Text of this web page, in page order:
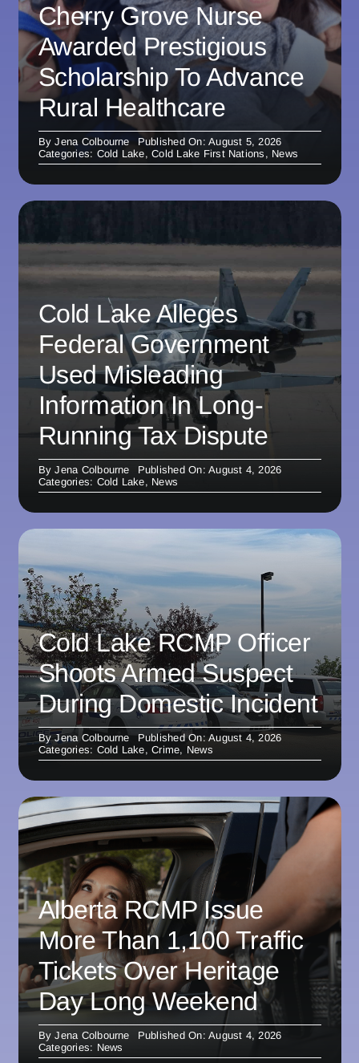
Cherry Grove Nurse
Awarded Prestigious
Scholarship To Advance
Rural Healthcare
ByJena Colbourne
Published On: August 5, 2026
Categories: Cold Lake,Cold Lake First Nations , News
Cold Lake Alleges
Federal Government
Used Misleading
Information In Long-
Running Tax Dispute
ByJena Colbourne
Published On: August 4, 2026
Categories: Cold Lake, News
Cold Lake RCMP Officer
Shoots Armed Suspect
During Domestic Incident
ByJena Colbourne
Published On: August 4, 2026
Categories: Cold Lake,Crime, News
Alberta RCMP Issue
More Than 1,100 Traffic
Tickets Over Heritage
Day Long Weekend
ByJena Colbourne
Published On: August 4, 2026
Categories: News